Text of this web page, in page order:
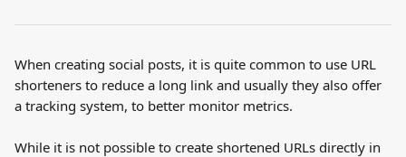
When creating social posts, it is quite common to use URL
shorteners to reduce a long link and usually they also offer
a tracking system, to better monitor metrics.
While it is not possible to create shortened URLs directly in